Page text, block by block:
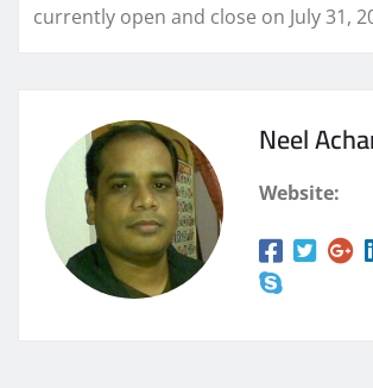
currently open and close on July 31,
Neel
Website: